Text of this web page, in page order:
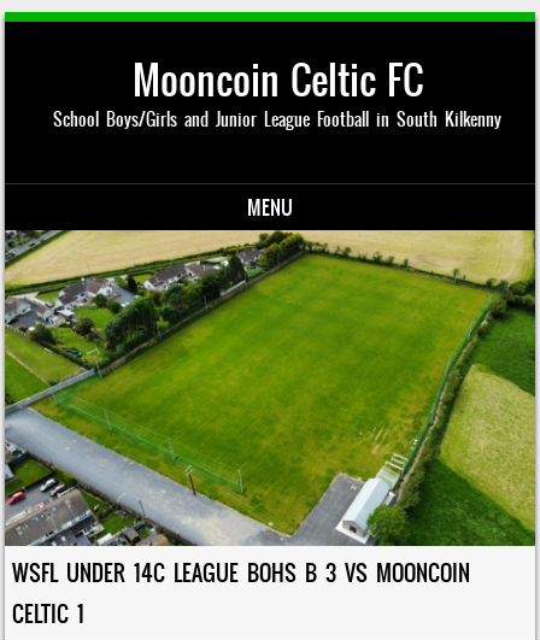
Mooncoin Celtic FC
School Boys/Girls and Junior League Football in South Kilkenny
MENU
Skip to content
WSFL UNDER 14C LEAGUE BOHS B 3 VS MOONCOIN
CELTIC 1